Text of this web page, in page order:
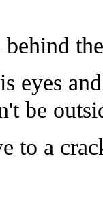
eyes
be
to a